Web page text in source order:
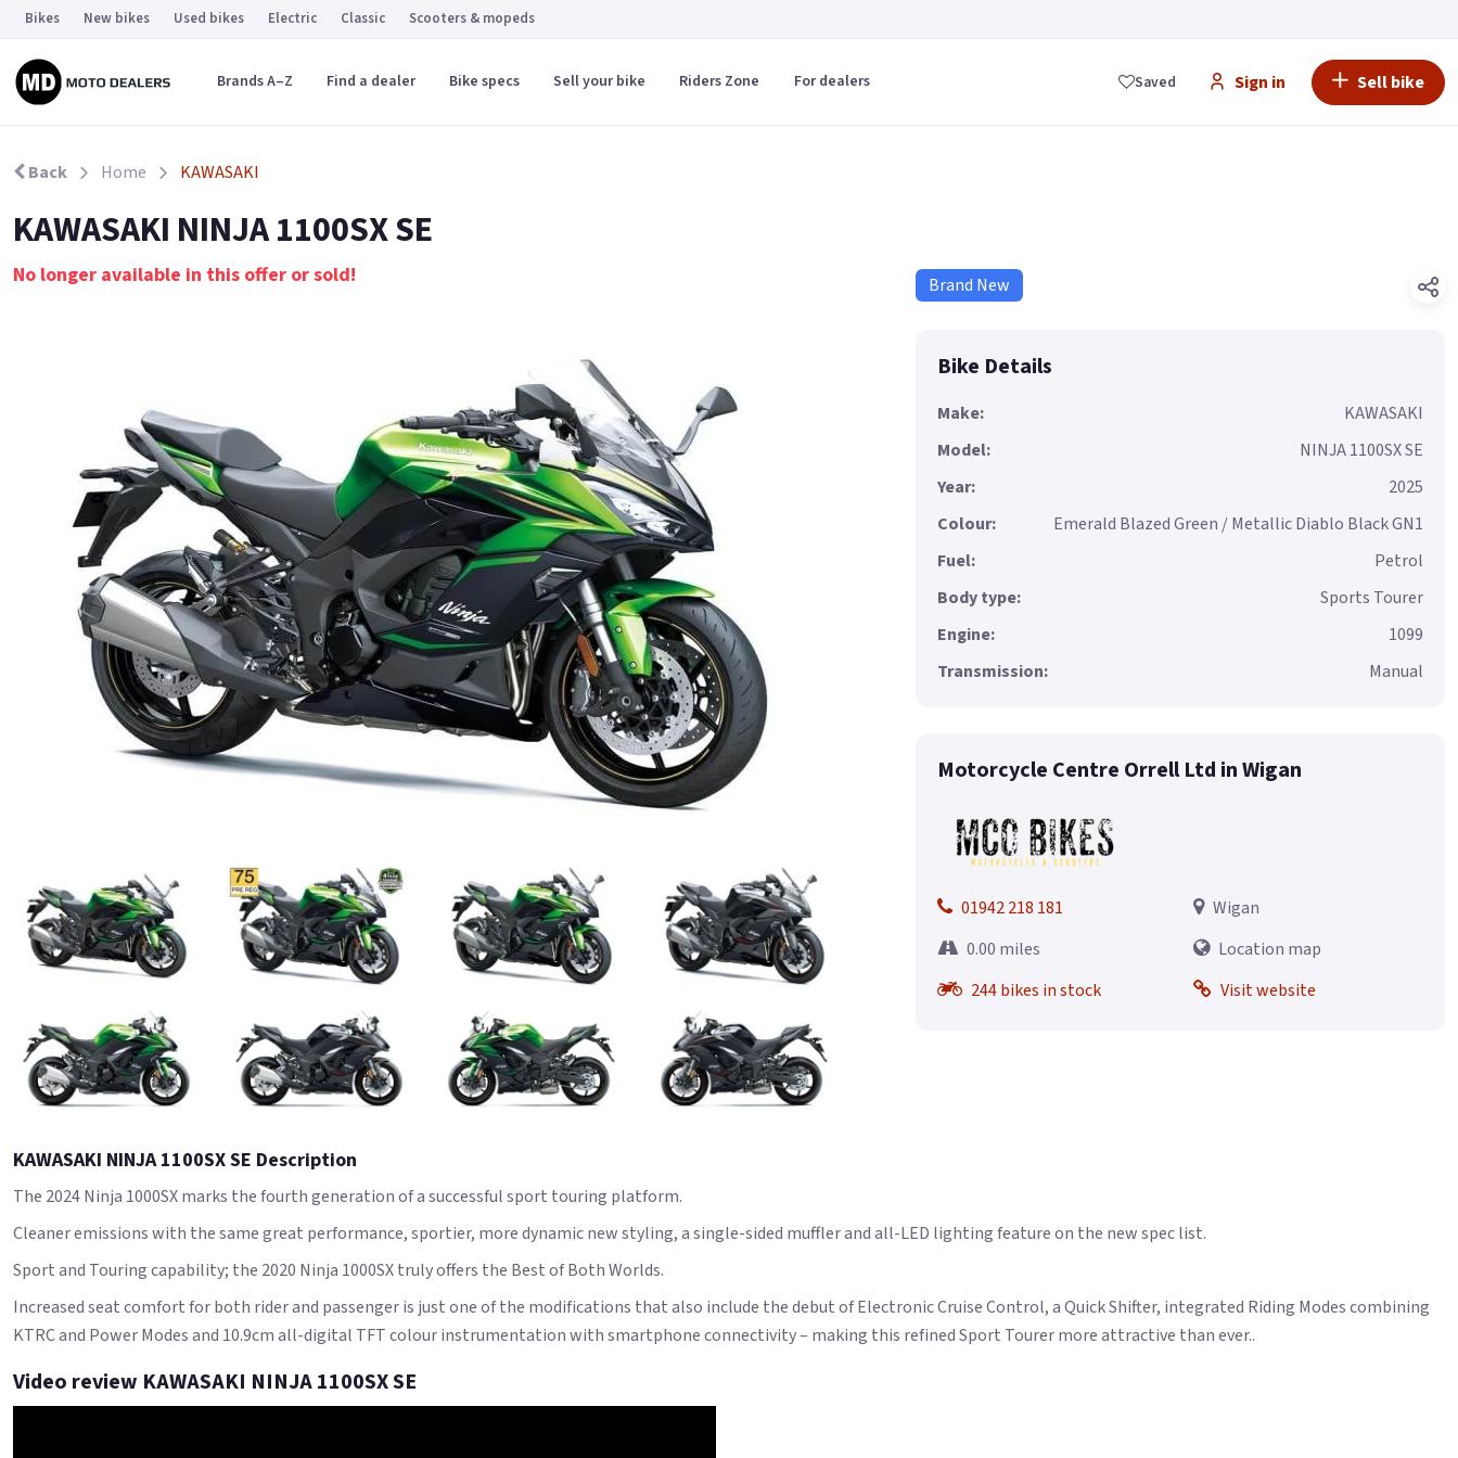
Bikes New bikes Used bikes Electric Classic Scooters & mopeds
Saved Sign in Sell bike
Brands A–Z Find a dealer Bike specs Sell your bike Riders Zone For dealers
Back Home KAWASAKI
KAWASAKI NINJA 1100SX SE
No longer available in this offer or sold! Brand New
Bike Details
Make:
KAWASAKI
Model:
NINJA 1100SX SE
Year:
2025
Colour:
Emerald Blazed Green / Metallic Diablo Black GN1
Fuel:
Petrol
Body type:
Sports Tourer
Engine:
1099
Transmission:
Manual
Motorcycle Centre Orrell Ltd in Wigan
01942 218 181
Wigan
0.00 miles
Location map
244 bikes in stock
Visit website
KAWASAKI NINJA 1100SX SE Description
The 2024 Ninja 1000SX marks the fourth generation of a successful sport touring platform.
Cleaner emissions with the same great performance, sportier, more dynamic new styling, a single-sided muffler and all-LED lighting feature on the new spec list.
Sport and Touring capability; the 2020 Ninja 1000SX truly offers the Best of Both Worlds.
Increased seat comfort for both rider and passenger is just one of the modifications that also include the debut of Electronic Cruise Control, a Quick Shifter, integrated Riding Modes combining
KTRC and Power Modes and 10.9cm all-digital TFT colour instrumentation with smartphone connectivity – making this refined Sport Tourer more attractive than ever..
Video review KAWASAKI NINJA 1100SX SE